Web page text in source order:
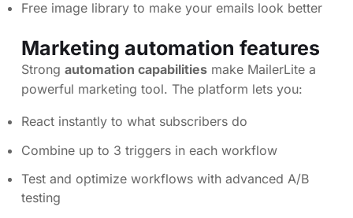
Free image library to make your emails look better
Marketing automation features
Strong automation capabilities make MailerLite a
powerful marketing tool. The platform lets you:
React instantly to what subscribers do
Combine up to 3 triggers in each workflow
Test and optimize workflows with advanced A/B
testing